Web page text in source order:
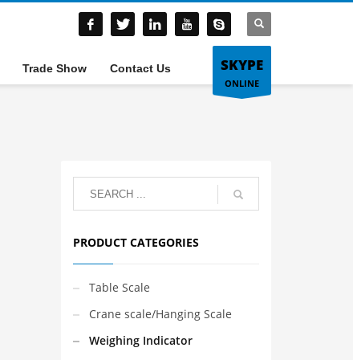
Trade Show Contact Us SKYPE
ONLINE
PRODUCT CATEGORIES
Table Scale
Crane scale/Hanging Scale
Weighing Indicator